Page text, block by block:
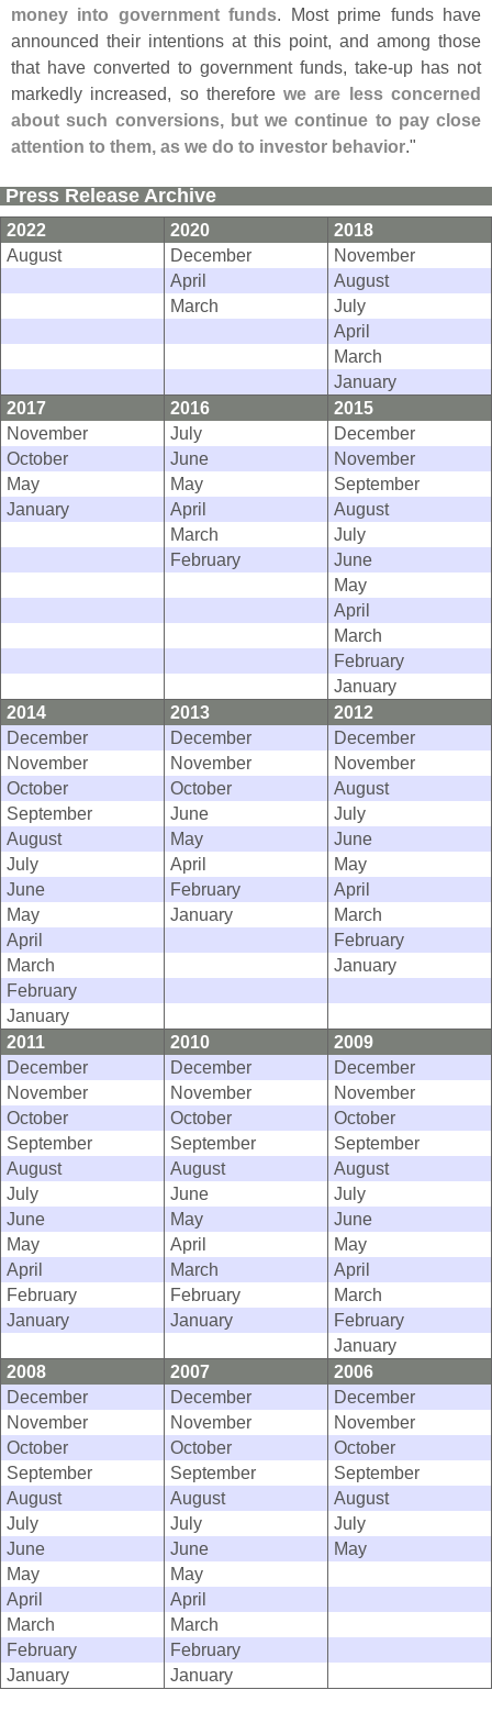
money into government funds. Most prime funds have
announced their intentions at this point, and among those
that have converted to government funds, take-up has not
markedly increased, so thereforewe are less concerned
about such conversions, but we continue to pay close
attention to them, as we do to investor behavior."
Press Release Archive
2022 2020
2018
August
December
November
April
August
March
July
April
March
January
2017
2016
2015
November
July
December
October
June
November
May
May
September
January
April
August
March
July
February
June
May
April
March
February
January
2014
2013
2012
December
December
December
November
November
November
October
October
August
September
June
July
August
May
June
July
April
May
June
February
April
May
January
March
April
February
March
January
February
January
2011
2010
2009
December
December
December
November
November
November
October
October
October
September
September
September
August
August
August
July
June
July
June
May
June
May
April
May
April
March
April
February
February
March
January
January
February
January
2008
2007
2006
December
December
December
November
November
November
October
October
October
September
September
September
August
August
August
July
July
July
June
June
May
May
May
April
April
March
March
February
February
January
January